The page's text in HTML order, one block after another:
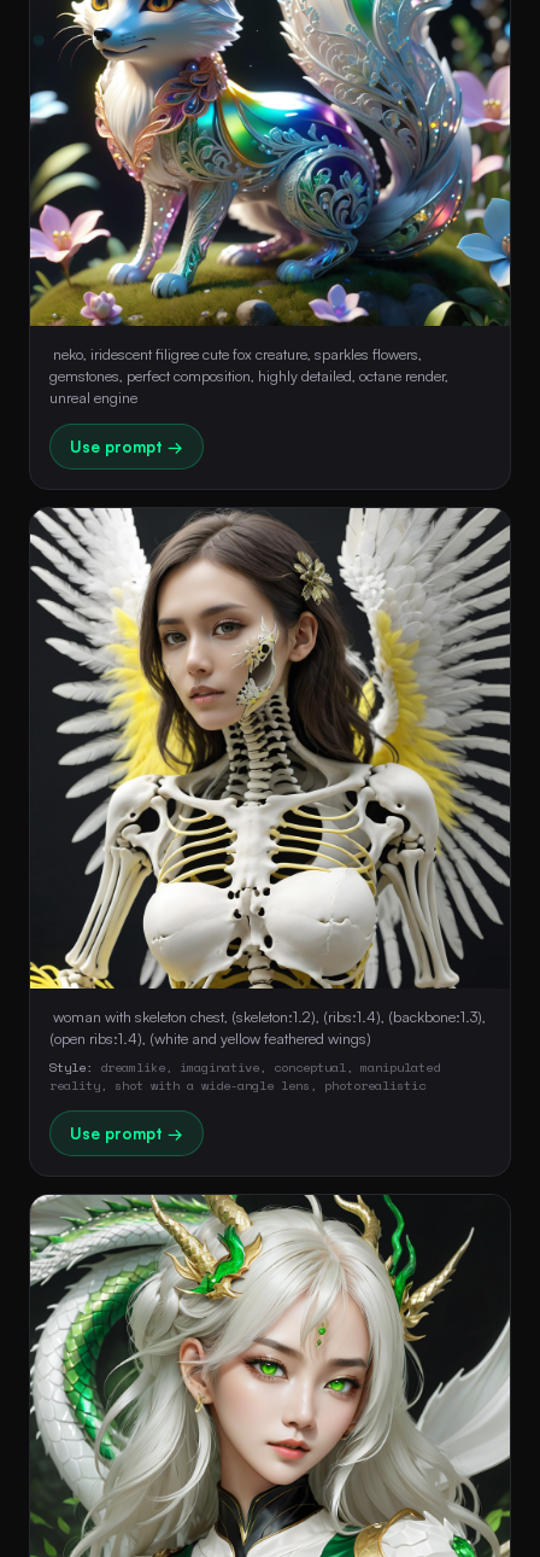
neko, iridescent filigree cute fox creature, sparkles flowers,
gemstones, perfect composition, highly detailed, octane render,
Use prompt →
woman with skeleton chest, (skeleton:1.2), (ribs:1.4), (backbone:1.3),
Style: dreamlike, imaginative, conceptual, manipulated
reality, shot with a wide-angle lens, photorealistic
Use prompt →